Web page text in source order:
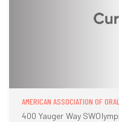
AMERICAN ASSOCIATION OF
400 Yauger Way